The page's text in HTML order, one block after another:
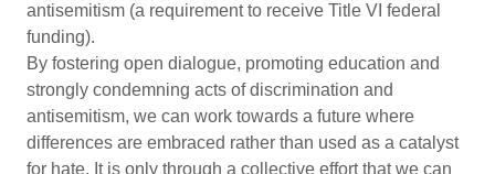
antisemitism (a requirement to receive Title VI federal
funding).
By fostering open dialogue, promoting education and
strongly condemning acts of discrimination and
antisemitism, we can work towards a future where
differences are embraced rather than used as a catalyst
for hate. It is only through a collective effort that we can